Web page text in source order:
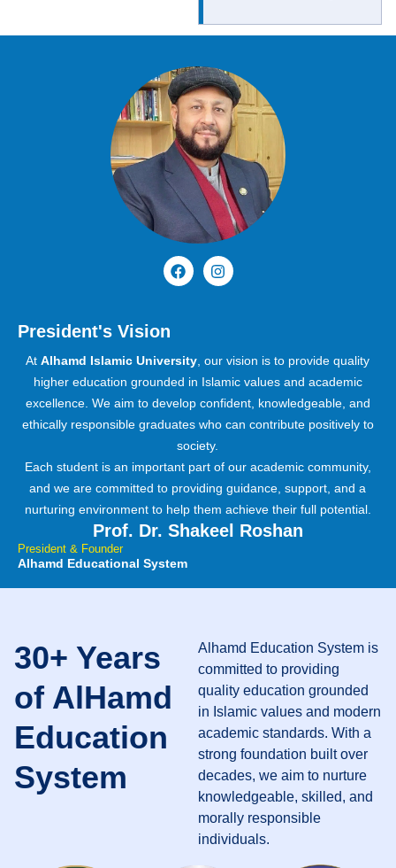
President's Vision
AtAlhamd Islamic University , our vision is to provide quality
higher education grounded in Islamic values and academic
excellence. We aim to develop confident, knowledgeable, and
ethically responsible graduates who can contribute positively to
society.
Each student is an important part of our academic community,
and we are committed to providing guidance, support, and a
nurturing environment to help them achieve their full potential.
Prof. Dr. Shakeel Roshan
President & Founder
Alhamd Educational System
30+ Years
of AlHamd
Education
System
Alhamd Education System is
committed to providing
quality education grounded
in Islamic values and modern
academic standards. With a
strong foundation built over
decades, we aim to nurture
knowledgeable, skilled, and
morally responsible
individuals.